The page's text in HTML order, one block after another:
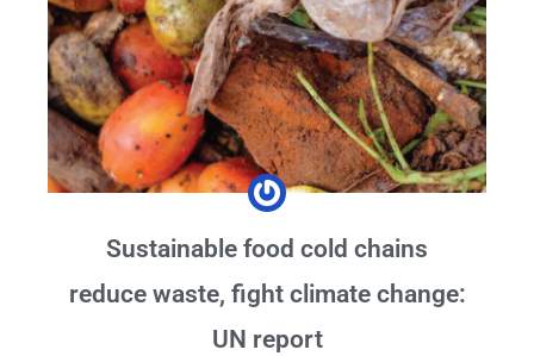
Sustainable food cold chains
reduce waste, fight climate change:
UN report